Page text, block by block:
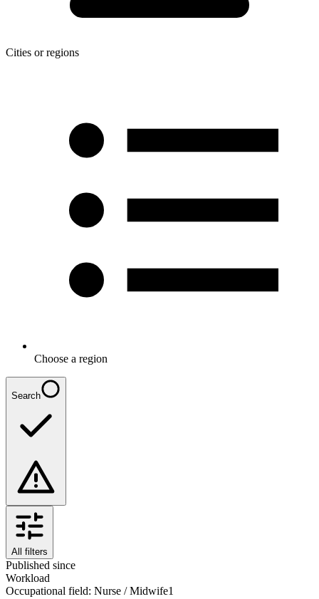
Cities or regions
Choose a region
Search
All filters
Published since
Workload
Occupational field: Nurse / Midwife1